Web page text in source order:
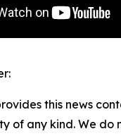
this news
of any kind. We do